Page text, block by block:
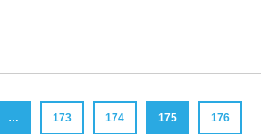
… 173 174 175 176